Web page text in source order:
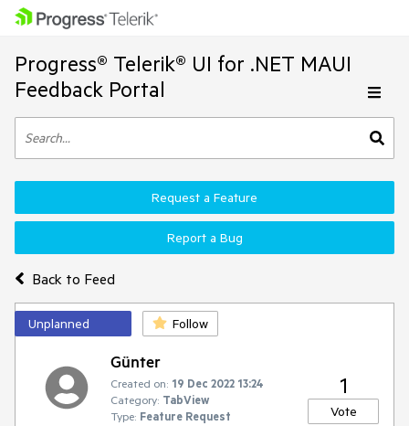
Progress® Telerik® UI for .NET MAUI
Feedback Portal
Back to Feed
Request a Feature
Report a Bug
Unplanned Follow
Günter
Created on: 19 Dec 2022 13:24
Category: TabView
Type: Feature Request
1
Vote